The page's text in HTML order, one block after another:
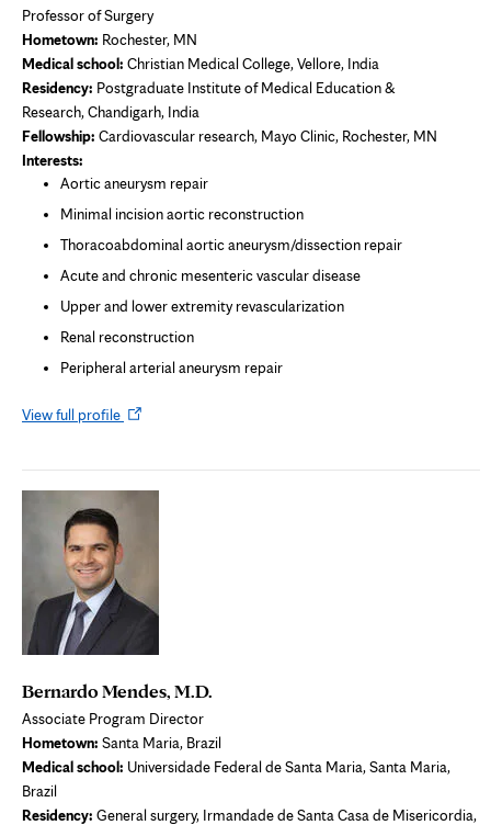
Professor of Surgery
Hometown: Rochester, MN
Medical school: Christian Medical College, Vellore, India
Residency: Postgraduate Institute of Medical Education &
Research, Chandigarh, India
Fellowship: Cardiovascular research, Mayo Clinic, Rochester, MN
Interests:
Aortic aneurysm repair
Minimal incision aortic reconstruction
Thoracoabdominal aortic aneurysm/dissection repair
Acute and chronic mesenteric vascular disease
Upper and lower extremity revascularization
Renal reconstruction
Peripheral arterial aneurysm repair
View full profileOpens
Bernardo Mendes, M.D.
Associate Program Director
Hometown: Santa Maria, Brazil
Medical school: Universidade Federal de Santa Maria, Santa Maria,
Brazil
Residency: General surgery, Irmandade de Santa Casa de Misericordia,